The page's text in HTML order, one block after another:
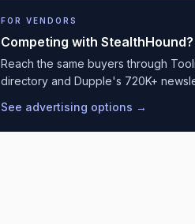
FOR VENDORS
Competing withStealthHound?
Reach the same buyers through
directory and Dupple's 720K+
See advertising options →